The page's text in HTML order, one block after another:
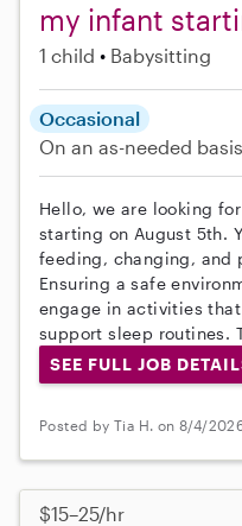
my infant
1 child Babysitting
Occasional
On an as-needed basis
Hello, we are looking
starting on August 5th.
feeding, changing, and
Ensuring a safe
engage in activities
support sleep routines.
SEE FULL JOB
Posted by Tia H. on 8/4/
$15–25/hr